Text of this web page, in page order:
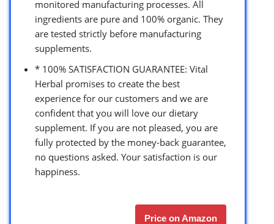
monitored manufacturing processes. All
ingredients are pure and 100% organic. They
are tested strictly before manufacturing
supplements.
* 100% SATISFACTION GUARANTEE: Vital
Herbal promises to create the best
experience for our customers and we are
confident that you will love our dietary
supplement. If you are not pleased, you are
fully protected by the money-back guarantee,
no questions asked. Your satisfaction is our
happiness.
Price on Amazon